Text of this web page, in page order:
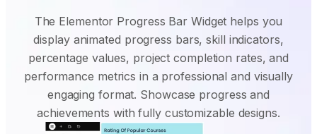
The Elementor Progress Bar Widget helps you
display animated progress bars, skill indicators,
percentage values, project completion rates, and
performance metrics in a professional and visually
engaging format. Showcase progress and
achievements with fully customizable designs.